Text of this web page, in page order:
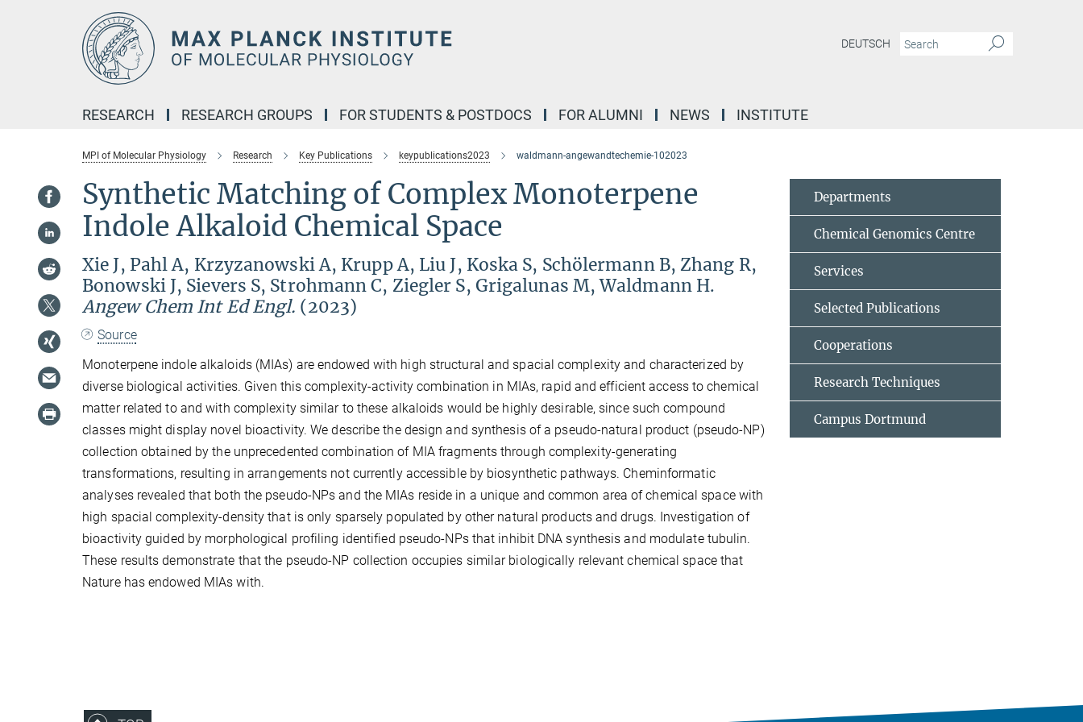
DEUTSCH
RESEARCH RESEARCH GROUPS FOR STUDENTS & POSTDOCS FOR ALUMNI NEWS INSTITUTE
MPI of Molecular Physiology Research Key Publications keypublications2023 waldmann-angewandtechemie-102023
Synthetic Matching of Complex Monoterpene
Indole Alkaloid Chemical Space
Xie J, Pahl A, Krzyzanowski A, Krupp A, Liu J, Koska S, Schölermann B, Zhang R,
Bonowski J, Sievers S, Strohmann C, Ziegler S, Grigalunas M, Waldmann H.
Angew Chem Int Ed Engl. (2023)
Source
Monoterpene indole alkaloids (MIAs) are endowed with high structural and spacial complexity and characterized by
diverse biological activities. Given this complexity-activity combination in MIAs, rapid and efficient access to chemical
matter related to and with complexity similar to these alkaloids would be highly desirable, since such compound
classes might display novel bioactivity. We describe the design and synthesis of a pseudo-natural product (pseudo-NP)
collection obtained by the unprecedented combination of MIA fragments through complexity-generating
transformations, resulting in arrangements not currently accessible by biosynthetic pathways. Cheminformatic
analyses revealed that both the pseudo-NPs and the MIAs reside in a unique and common area of chemical space with
high spacial complexity-density that is only sparsely populated by other natural products and drugs. Investigation of
bioactivity guided by morphological profiling identified pseudo-NPs that inhibit DNA synthesis and modulate tubulin.
These results demonstrate that the pseudo-NP collection occupies similar biologically relevant chemical space that
Nature has endowed MIAs with.
Departments
Chemical Genomics Centre
Services
Selected Publications
Cooperations
Research Techniques
Campus Dortmund